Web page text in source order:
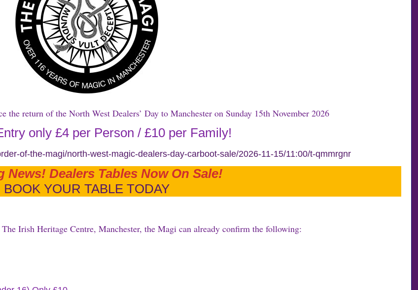
the return of the North West Dealers’ Day to Manchester on Sunday 15th November 2026
only £4 per Person / £10 per Family!
of-the-magi/north-west-magic-dealers-day-carboot-sale/2026-11-15/11:00/t-qmmrgnr
News! Dealers Tables Now On Sale!
BOOK YOUR TABLE TODAY
Irish Heritage Centre, Manchester, the Magi can already confirm the following: